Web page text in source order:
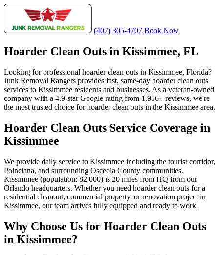
(407) 305-4707 Book Now
Hoarder Clean Outs in Kissimmee, FL
Looking for professional hoarder clean outs in Kissimmee, Florida?
Junk Removal Rangers provides fast, same-day hoarder clean outs
services to Kissimmee residents and businesses. As a veteran-owned
company with a 4.9-star Google rating from 1,956+ reviews, we're
the most trusted choice for hoarder clean outs in the Kissimmee area.
Hoarder Clean Outs Service Coverage in
Kissimmee
We provide daily service to Kissimmee including the tourist corridor,
Poinciana, and surrounding Osceola County communities.
Kissimmee (population: 82,000) is 20 miles from HQ from our
Orlando headquarters. Whether you need hoarder clean outs for a
residential cleanout, commercial property, or renovation project in
Kissimmee, our team arrives fully equipped and ready to work.
Why Choose Us for Hoarder Clean Outs
in Kissimmee?